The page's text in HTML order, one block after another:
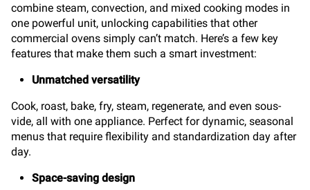
combine steam, convection, and mixed cooking modes in
one powerful unit, unlocking capabilities that other
commercial ovens simply can’t match. Here’s a few key
features that make them such a smart investment:
Unmatched versatility
Cook, roast, bake, fry, steam, regenerate, and even sous-
vide, all with one appliance. Perfect for dynamic, seasonal
menus that require flexibility and standardization day after
day.
Space-saving design